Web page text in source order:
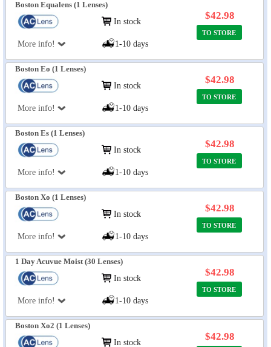
Boston Equalens (1 Lenses)
More info!
In stock
1-10 days
$42.98
TO STORE
Boston Eo (1 Lenses)
More info!
In stock
1-10 days
$42.98
TO STORE
Boston Es (1 Lenses)
More info!
In stock
1-10 days
$42.98
TO STORE
Boston Xo (1 Lenses)
More info!
In stock
1-10 days
$42.98
TO STORE
1 Day Acuvue Moist (30 Lenses)
More info!
In stock
1-10 days
$42.98
TO STORE
Boston Xo2 (1 Lenses)
In stock
$42.98